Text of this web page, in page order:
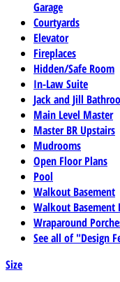
Garage
Courtyards
Elevator
Fireplaces
Hidden/Safe Room
In-Law Suite
Jack and Jill
Main Level Master
Master BR Upstairs
Mudrooms
Open Floor Plans
Pool
Walkout Basement
Walkout Basement
Wraparound
See all of "Design
Size